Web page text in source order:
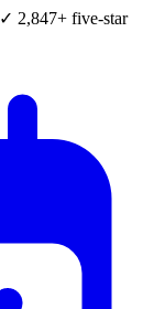
✓ 2,847+ five-star